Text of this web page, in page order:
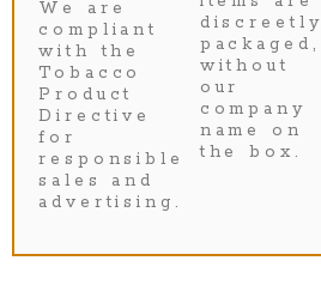
We are
compliant
with the
Tobacco
Product
Directive
for
responsible
sales and
advertising.
discreetly
packaged,
without
our
company
name on
the box.